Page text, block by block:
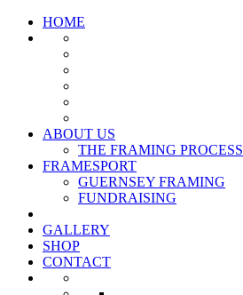
HOME
ABOUT US
THE FRAMING PROCESS
FRAMESPORT
GUERNSEY FRAMING
FUNDRAISING
GALLERY
SHOP
CONTACT